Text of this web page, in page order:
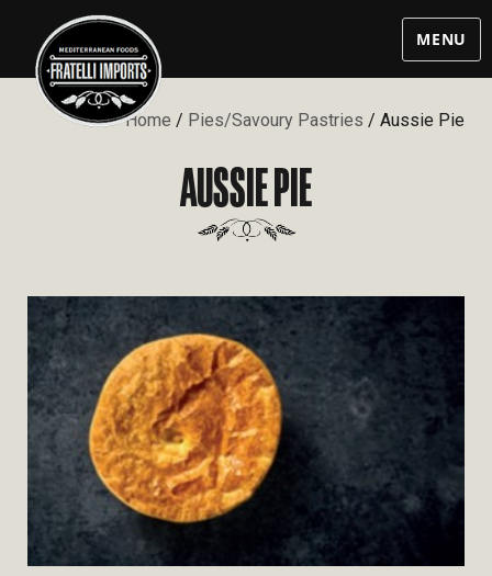
MENU
Home / Pies/Savoury Pastries / Aussie Pie
AUSSIE PIE